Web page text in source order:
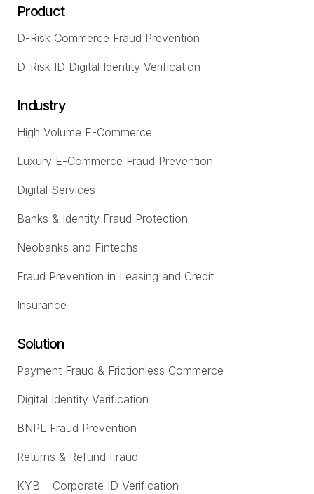
Product
D-Risk Commerce Fraud Prevention
D-Risk ID Digital Identity Verification
Industry
High Volume E-Commerce
Luxury E-Commerce Fraud Prevention
Digital Services
Banks & Identity Fraud Protection
Neobanks and Fintechs
Fraud Prevention in Leasing and Credit
Insurance
Solution
Payment Fraud & Frictionless Commerce
Digital Identity Verification
BNPL Fraud Prevention
Returns & Refund Fraud
KYB – Corporate ID Verification